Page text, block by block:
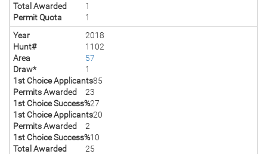
Total Awarded
1
Permit Quota
1
Year
2018
Hunt#
1102
Area
57
Draw*
1
1st Choice Applicants85
Permits Awarded
23
1st Choice Success%27
1st Choice Applicants20
Permits Awarded
2
1st Choice Success%10
Total Awarded
25